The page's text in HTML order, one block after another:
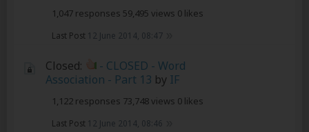
1,047 responses 59,495 views 0 likes
Last Post 12 June 2014, 08:47
Closed:
- CLOSED - Word
Association - Part 13 by IF
1,122 responses 73,748 views 0 likes
Last Post 12 June 2014, 08:46